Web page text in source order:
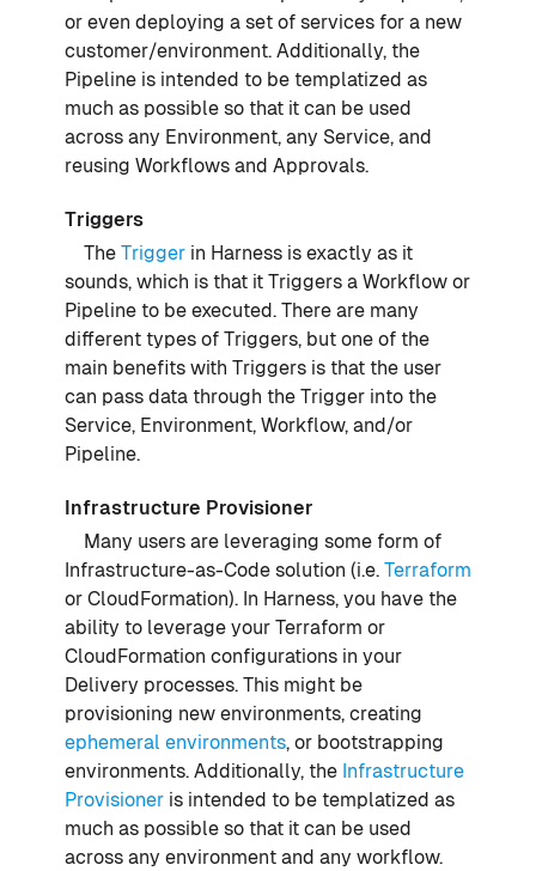
or even deploying a set of services for a new
customer/environment. Additionally, the
Pipeline is intended to be templatized as
much as possible so that it can be used
across any Environment, any Service, and
reusing Workflows and Approvals.
Triggers
The Trigger in Harness is exactly as it
sounds, which is that it Triggers a Workflow or
Pipeline to be executed. There are many
different types of Triggers, but one of the
main benefits with Triggers is that the user
can pass data through the Trigger into the
Service, Environment, Workflow, and/or
Pipeline.
Infrastructure Provisioner
Many users are leveraging some form of
Infrastructure-as-Code solution (i.e. Terraform
or CloudFormation). In Harness, you have the
ability to leverage your Terraform or
CloudFormation configurations in your
Delivery processes. This might be
provisioning new environments, creating
ephemeral environments, or bootstrapping
environments. Additionally, the Infrastructure
Provisioner is intended to be templatized as
much as possible so that it can be used
across any environment and any workflow.